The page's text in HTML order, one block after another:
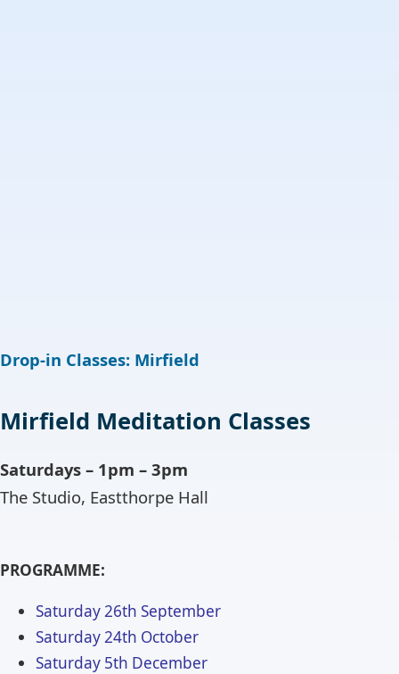
Drop-in Classes: Mirfield
Mirfield Meditation Classes
Saturdays – 1pm – 3pm
The Studio, Eastthorpe Hall
PROGRAMME:
Saturday 26th September
Saturday 24th October
Saturday 5th December